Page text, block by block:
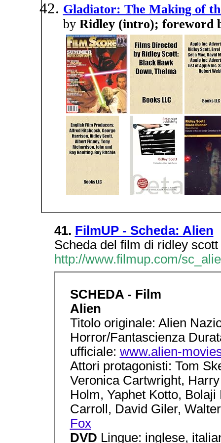
Gladiator: The Making of
by Ridley (intro); foreword
41. FilmUP - Scheda: Alien
Scheda del film di ridley
http://www.filmup.com/
SCHEDA - Film
Alien
Titolo originale: Alien
Horror/Fantascienza
ufficiale: www.alien-
Attori protagonisti: Tom
Veronica Cartwright,
Holm, Yaphet Kotto,
Carroll, David Giler,
Fox
DVD Lingue: inglese,